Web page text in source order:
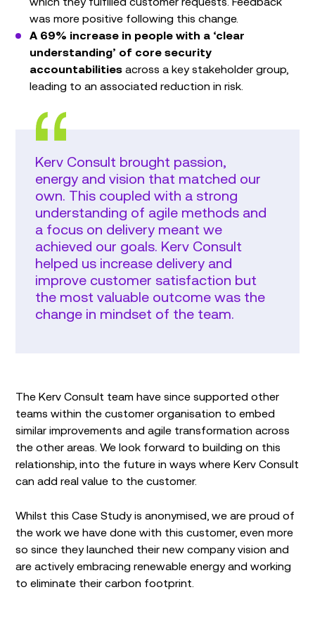
was more positive following this change.
A 69% increase in people with a ‘clear
understanding’ of core security
accountabilities across a key stakeholder group,
leading to an associated reduction in risk.
Kerv Consult brought passion,
energy and vision that matched our
own. This coupled with a strong
understanding of agile methods and
a focus on delivery meant we
achieved our goals. Kerv Consult
helped us increase delivery and
improve customer satisfaction but
the most valuable outcome was the
change in mindset of the team.
The Kerv Consult team have since supported other
teams within the customer organisation to embed
similar improvements and agile transformation across
the other areas. We look forward to building on this
relationship, into the future in ways where Kerv Consult
can add real value to the customer.
Whilst this Case Study is anonymised, we are proud of
the work we have done with this customer, even more
so since they launched their new company vision and
are actively embracing renewable energy and working
to eliminate their carbon footprint.